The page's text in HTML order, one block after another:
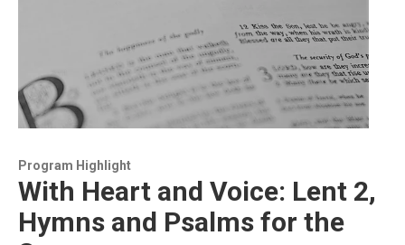
Program Highlight
With Heart and Voice: Lent 2,
Hymns and Psalms for the